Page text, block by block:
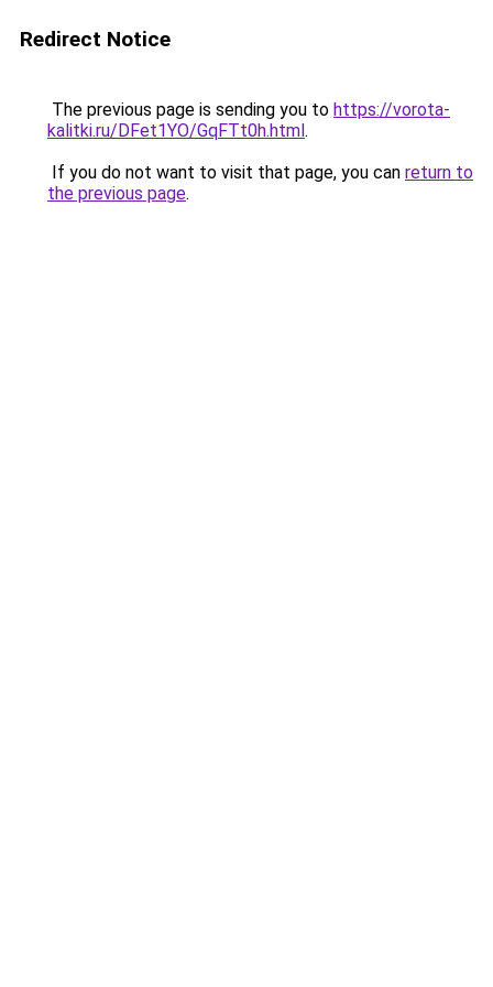
Redirect Notice
The previous page is sending you to https://vorota-
kalitki.ru/DFet1YO/GqFTt0h.html.
If you do not want to visit that page, you can return to
the previous page.